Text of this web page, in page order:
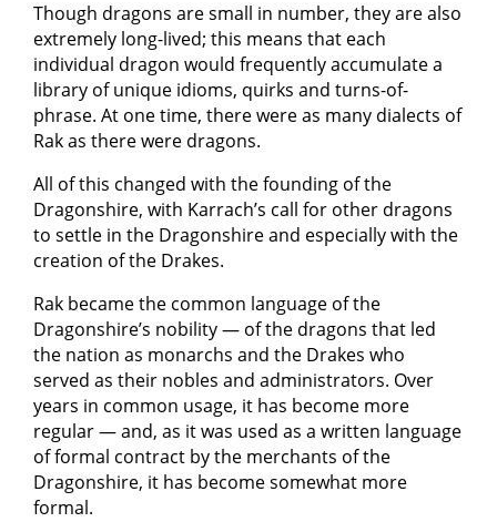
Though dragons are small in number, they are also
extremely long-lived; this means that each
individual dragon would frequently accumulate a
library of unique idioms, quirks and turns-of-
phrase. At one time, there were as many dialects of
Rak as there were dragons.
All of this changed with the founding of the
Dragonshire, with Karrach’s call for other dragons
to settle in the Dragonshire and especially with the
creation of the Drakes.
Rak became the common language of the
Dragonshire’s nobility — of the dragons that led
the nation as monarchs and the Drakes who
served as their nobles and administrators. Over
years in common usage, it has become more
regular — and, as it was used as a written language
of formal contract by the merchants of the
Dragonshire, it has become somewhat more
formal.